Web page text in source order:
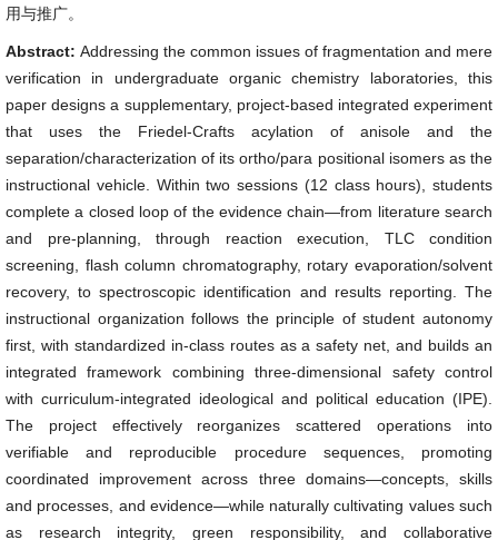
用与推广。
Abstract: Addressing the common issues of fragmentation and mere
verification in undergraduate organic chemistry laboratories, this
paper designs a supplementary, project-based integrated experiment
that uses the Friedel-Crafts acylation of anisole and the
separation/characterization of its ortho/para positional isomers as the
instructional vehicle. Within two sessions (12 class hours), students
complete a closed loop of the evidence chain—from literature search
and pre-planning, through reaction execution, TLC condition
screening, flash column chromatography, rotary evaporation/solvent
recovery, to spectroscopic identification and results reporting. The
instructional organization follows the principle of student autonomy
first, with standardized in-class routes as a safety net, and builds an
integrated framework combining three-dimensional safety control
with curriculum-integrated ideological and political education (IPE).
The project effectively reorganizes scattered operations into
verifiable and reproducible procedure sequences, promoting
coordinated improvement across three domains—concepts, skills
and processes, and evidence—while naturally cultivating values such
as research integrity, green responsibility, and collaborative